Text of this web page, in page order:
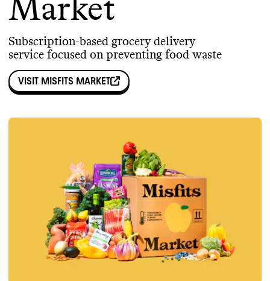
Market
Subscription-based grocery delivery
service focused on preventing food waste
VISIT MISFITS MARKET